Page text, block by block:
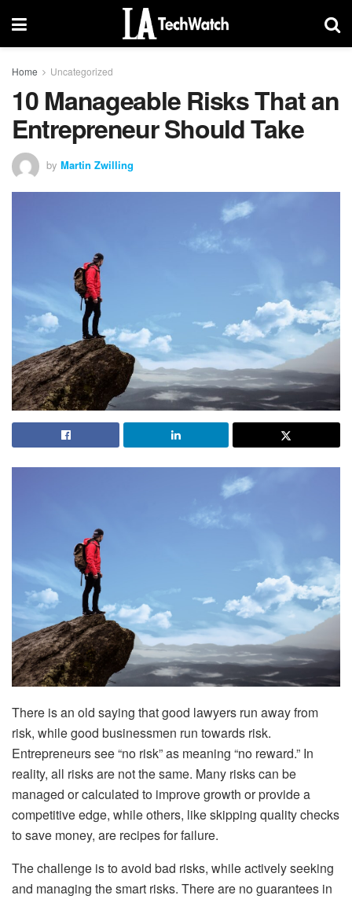
Home Uncategorized
10 Manageable Risks That an
Entrepreneur Should Take
by Martin Zwilling
There is an old saying that good lawyers run away from
risk, while good businessmen run towards risk.
Entrepreneurs see “no risk” as meaning “no reward.” In
reality, all risks are not the same. Many risks can be
managed or calculated to improve growth or provide a
competitive edge, while others, like skipping quality checks
to save money, are recipes for failure.
The challenge is to avoid bad risks, while actively seeking
and managing the smart risks. There are no guarantees in